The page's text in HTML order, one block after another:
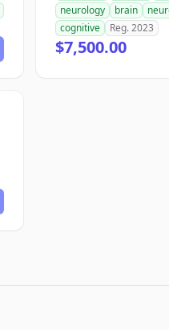
neurology
brain
cognitive
Reg. 2023
$7,500.00